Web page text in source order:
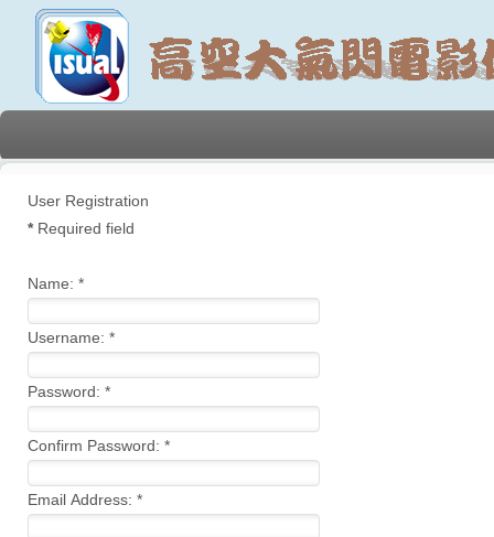
User Registration
*Required field
Name: *
Username: *
Password: *
Confirm Password: *
Email Address: *